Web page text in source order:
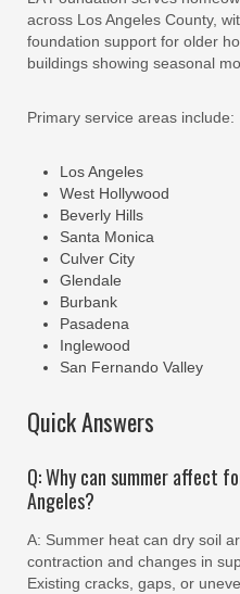
across Los Angeles County,
foundation support for older
buildings showing seasonal
Primary service areas include:
Los Angeles
West Hollywood
Beverly Hills
Santa Monica
Culver City
Glendale
Burbank
Pasadena
Inglewood
San Fernando Valley
Quick Answers
Q: Why can summer affect
Angeles?
A: Summer heat can dry soil
contraction and changes in
Existing cracks, gaps, or